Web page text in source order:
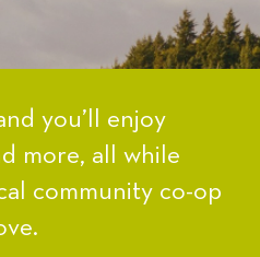
you’ll enjoy
more, all while
community co-op